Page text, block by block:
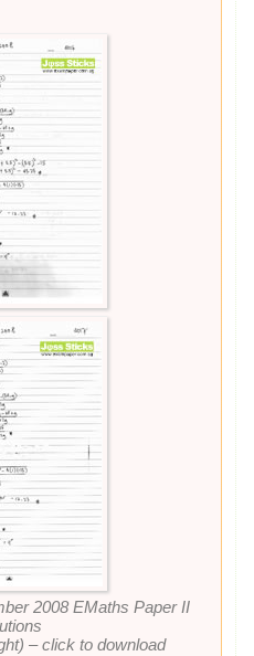
2008 EMaths Paper II
– click to download